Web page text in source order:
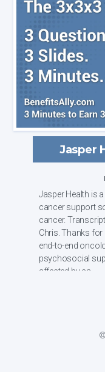
Jasper
Jasper Health is
cancer support
cancer. Transcription: What is Jasper Health? Hey,
Chris. Thanks for
end-to-end
psychosocial
affected by ca...